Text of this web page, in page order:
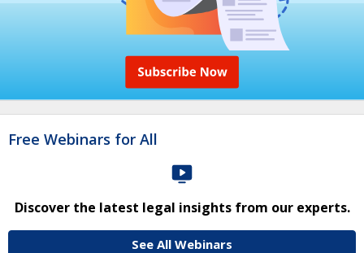
Free Webinars for All
Discover the latest legal insights from our experts.
See All Webinars